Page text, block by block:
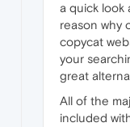
a quick look
reason why
copycat
your
great
All of the
included